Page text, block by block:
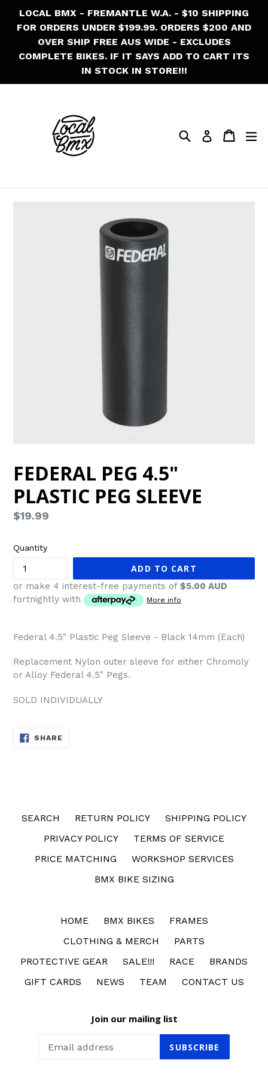
LOCAL BMX - FREMANTLE W.A. - $10 SHIPPING
FOR ORDERS UNDER $199.99. ORDERS $200 AND
OVER SHIP FREE AUS WIDE - EXCLUDES
COMPLETE BIKES. IF IT SAYS ADD TO CART ITS
IN STOCK IN STORE!!!
SearchLog in Cart
Cart
FEDERAL PEG 4.5"
PLASTIC PEG SLEEVE
Regular
$19.99
Quantity
ADD TO CART
or make 4 interest-free payments of $5.00 AUD
fortnightly with
More info
Federal 4.5" Plastic Peg Sleeve - Black 14mm (Each)
Replacement Nylon outer sleeve for either Chromoly
or Alloy Federal 4.5" Pegs.
SOLD INDIVIDUALLY
SHARE
SEARCH RETURN POLICY
SHIPPING POLICY
PRIVACY POLICY
TERMS OF SERVICE
PRICE MATCHING
WORKSHOP SERVICES
BMX BIKE SIZING
HOME BMX BIKES
FRAMES
CLOTHING & MERCH
PARTS
PROTECTIVE GEAR
SALE!!! RACE
BRANDS
GIFT CARDS
NEWS TEAM CONTACT US
Join our mailing list
SUBSCRIBE